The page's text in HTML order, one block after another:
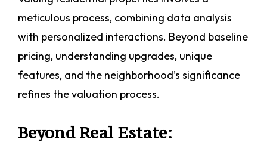
meticulous process, combining data analysis
with personalized interactions. Beyond baseline
pricing, understanding upgrades, unique
features, and the neighborhood’s significance
refines the valuation process.
Beyond Real Estate: